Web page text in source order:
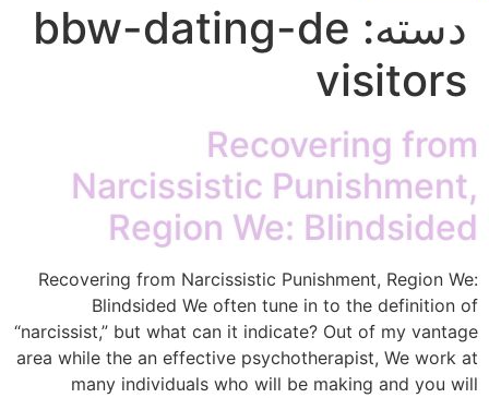
دسته: bbw-dating-de
visitors
Recovering from
Narcissistic Punishment,
Region We: Blindsided
Recovering from Narcissistic Punishment, Region We:
Blindsided We often tune in to the definition of
“narcissist,” but what can it indicate? Out of my vantage
area while the an effective psychotherapist, We work at
many individuals who will be making and you will